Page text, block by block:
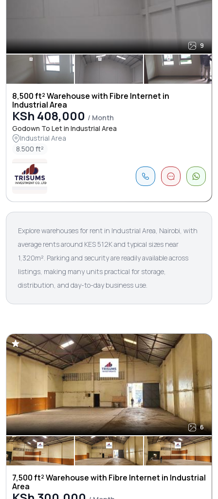
9
8,500 ft² Warehouse with Fibre Internet in
Industrial Area
KSh 408,000 / Month
Godown To Let in Industrial Area
Industrial Area
8.500 ft²
Explore warehouses for rent in Industrial Area, Nairobi, with
average rents around KES 512K and typical sizes near
1,320m². Parking and security are readily available across
listings, making many units practical for storage,
distribution, and day-to-day business use.
6
7,500 ft² Warehouse with Fibre Internet in Industrial
Area